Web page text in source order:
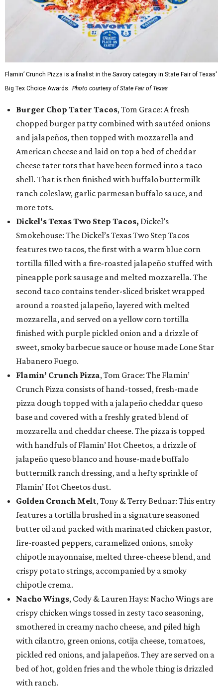
Flamin’ Crunch Pizza is a finalist in the Savory category in State Fair of Texas'
Big Tex Choice Awards. Photo courtesy of State Fair of Texas
Burger Chop Tater Tacos, Tom Grace: A fresh
chopped burger patty combined with sautéed onions
and jalapeños, then topped with mozzarella and
American cheese and laid on top a bed of cheddar
cheese tater tots that have been formed into a taco
shell. That is then finished with buffalo buttermilk
ranch coleslaw, garlic parmesan buffalo sauce, and
more tots.
Dickel's Texas Two Step Tacos, Dickel’s
Smokehouse: The Dickel’s Texas Two Step Tacos
features two tacos, the first with a warm blue corn
tortilla filled with a fire-roasted jalapeño stuffed with
pineapple pork sausage and melted mozzarella. The
second taco contains tender-sliced brisket wrapped
around a roasted jalapeño, layered with melted
mozzarella, and served on a yellow corn tortilla
finished with purple pickled onion and a drizzle of
sweet, smoky barbecue sauce or house made Lone Star
Habanero Fuego.
Flamin’ Crunch Pizza, Tom Grace: The Flamin’
Crunch Pizza consists of hand-tossed, fresh-made
pizza dough topped with a jalapeño cheddar queso
base and covered with a freshly grated blend of
mozzarella and cheddar cheese. The pizza is topped
with handfuls of Flamin’ Hot Cheetos, a drizzle of
jalapeño queso blanco and house-made buffalo
buttermilk ranch dressing, and a hefty sprinkle of
Flamin’ Hot Cheetos dust.
Golden Crunch Melt, Tony & Terry Bednar: This entry
features a tortilla brushed in a signature seasoned
butter oil and packed with marinated chicken pastor,
fire-roasted peppers, caramelized onions, smoky
chipotle mayonnaise, melted three-cheese blend, and
crispy potato strings, accompanied by a smoky
chipotle crema.
Nacho Wings, Cody & Lauren Hays: Nacho Wings are
crispy chicken wings tossed in zesty taco seasoning,
smothered in creamy nacho cheese, and piled high
with cilantro, green onions, cotija cheese, tomatoes,
pickled red onions, and jalapeños. They are served on a
bed of hot, golden fries and the whole thing is drizzled
with ranch.